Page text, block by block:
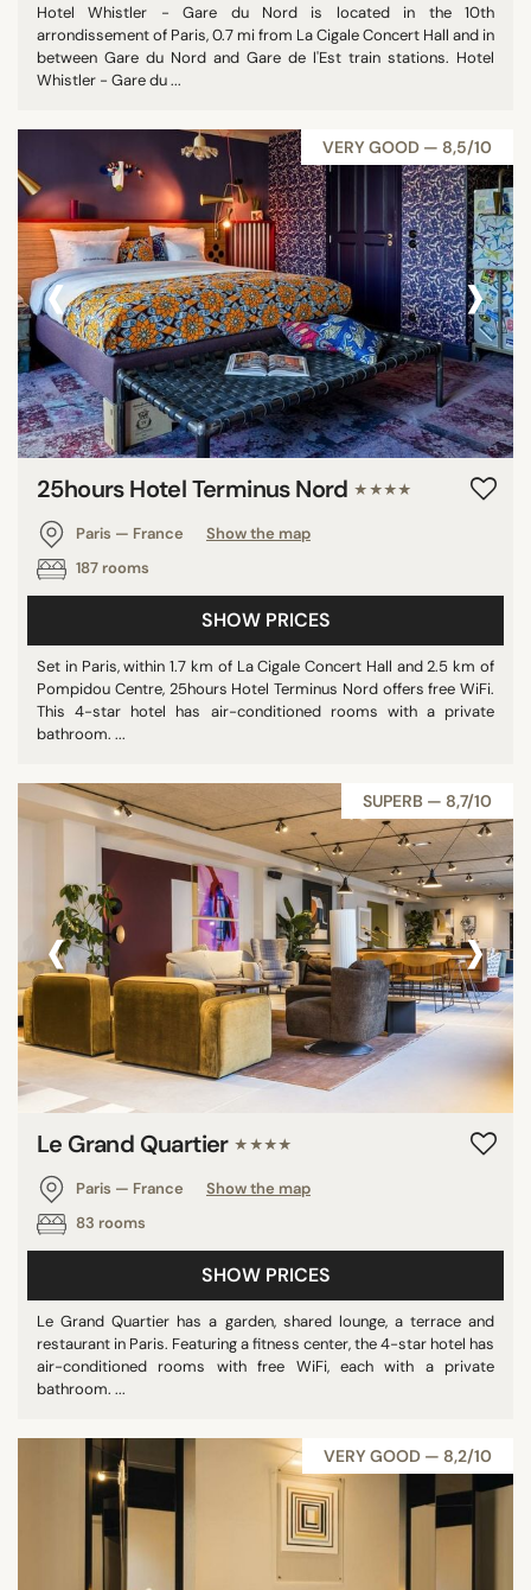
Hotel Whistler - Gare du Nord is located in the 10th
arrondissement of Paris, 0.7 mi from La Cigale Concert Hall and in
between Gare du Nord and Gare de l'Est train stations. Hotel
Whistler - Gare du ...
VERY GOOD — 8,5/10
‹ ›
25hours Hotel Terminus Nord ★★★★
Paris — France
Show the map
187 rooms
SHOW PRICES
Set in Paris, within 1.7 km of La Cigale Concert Hall and 2.5 km of
Pompidou Centre, 25hours Hotel Terminus Nord offers free WiFi.
This 4-star hotel has air-conditioned rooms with a private
bathroom. ...
SUPERB — 8,7/10
‹ ›
Le Grand Quartier ★★★★
Paris — France
Show the map
83 rooms
SHOW PRICES
Le Grand Quartier has a garden, shared lounge, a terrace and
restaurant in Paris. Featuring a fitness center, the 4-star hotel has
air-conditioned rooms with free WiFi, each with a private
bathroom. ...
VERY GOOD — 8,2/10